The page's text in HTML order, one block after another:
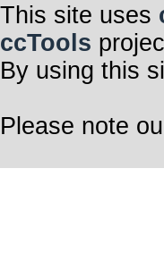
This site uses
ccTools
By using this
Please note